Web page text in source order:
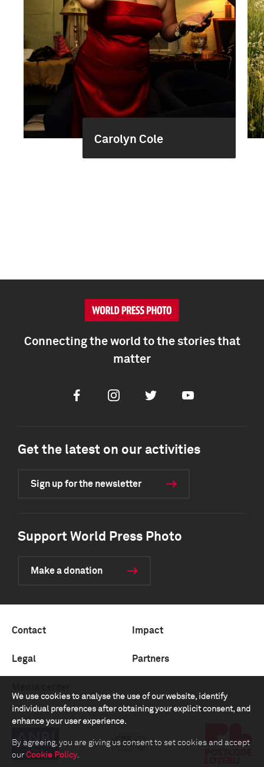
Carolyn Cole
We use cookies to analyse the use of our website, identify
individual preferences after obtaining your explicit consent, and
enhance your user experience.
By agreeing, you are giving us consent to set cookies and accept
our Cookie Policy.
Connecting the world to the stories that
matter
FacebookInstagramTwitter Youtube
Get the latest on our activities
Sign up for the newsletter
Support World Press Photo
Make a donation
Contact Impact
Legal Partners